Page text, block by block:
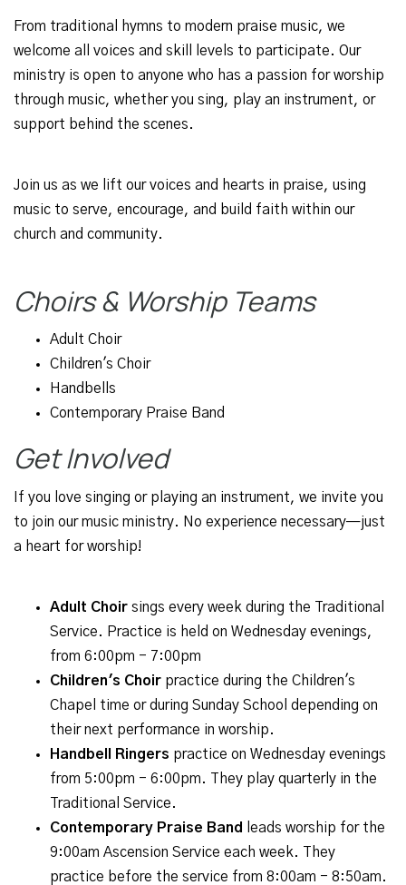
From traditional hymns to modern praise music, we
welcome all voices and skill levels to participate. Our
ministry is open to anyone who has a passion for worship
through music, whether you sing, play an instrument, or
support behind the scenes.
Join us as we lift our voices and hearts in praise, using
music to serve, encourage, and build faith within our
church and community.
Choirs & Worship Teams
Adult Choir
Children's Choir
Handbells
Contemporary Praise Band
Get Involved
If you love singing or playing an instrument, we invite you
to join our music ministry. No experience necessary—just
a heart for worship!
Adult Choir sings every week during the Traditional
Service. Practice is held on Wednesday evenings,
from 6:00pm - 7:00pm
Children's Choir practice during the Children's
Chapel time or during Sunday School depending on
their next performance in worship.
Handbell Ringers practice on Wednesday evenings
from 5:00pm - 6:00pm. They play quarterly in the
Traditional Service.
Contemporary Praise Band
leads worship for the
9:00am Ascension Service each week. They
practice before the service from 8:00am - 8:50am.